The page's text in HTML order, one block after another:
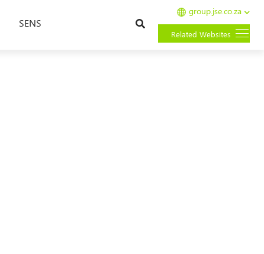
SENS
group.jse.co.za
Related Websites